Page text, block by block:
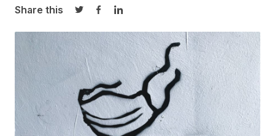
Share this
Share on Twitter
Share on Facebook
Share on LinkedIn